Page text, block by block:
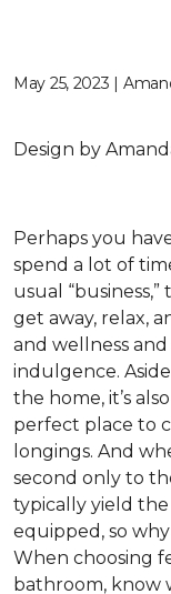
May 25, 2023 |
Design by
Perhaps you
spend a lot of
usual
get away, relax,
and wellness
indulgence.
the home, it’s
perfect place to
longings. And
second only to
typically yield the
equipped, so
When choosing
bathroom, know